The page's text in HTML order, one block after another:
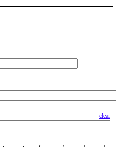
clear